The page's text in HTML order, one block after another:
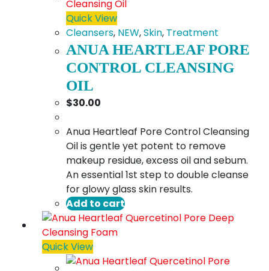
Quick View
Cleansers, NEW,Skin, Treatment
ANUA HEARTLEAF PORE
CONTROL CLEANSING
OIL
$30.00
Anua Heartleaf Pore Control Cleansing
Oil is gentle yet potent to remove
makeup residue, excess oil and sebum.
An essential 1st step to double cleanse
for glowy glass skin results.
Add to cart
Quick View